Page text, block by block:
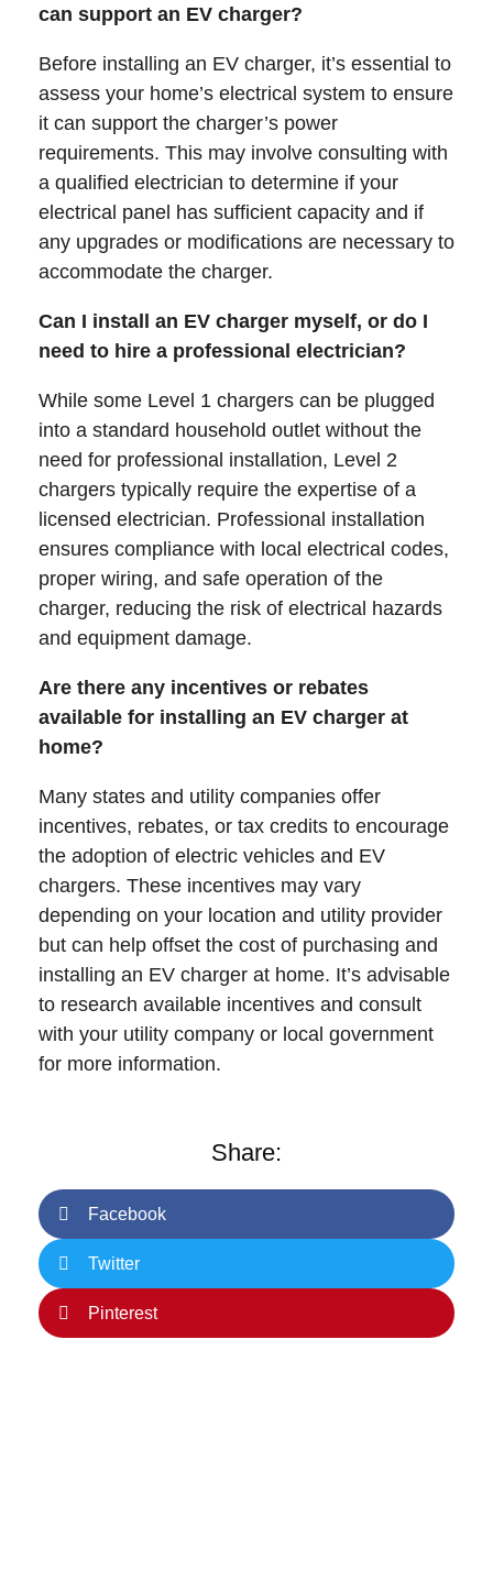
can support an EV charger?
Before installing an EV charger, it’s essential to
assess your home’s electrical system to ensure
it can support the charger’s power
requirements. This may involve consulting with
a qualified electrician to determine if your
electrical panel has sufficient capacity and if
any upgrades or modifications are necessary to
accommodate the charger.
Can I install an EV charger myself, or do I
need to hire a professional electrician?
While some Level 1 chargers can be plugged
into a standard household outlet without the
need for professional installation, Level 2
chargers typically require the expertise of a
licensed electrician. Professional installation
ensures compliance with local electrical codes,
proper wiring, and safe operation of the
charger, reducing the risk of electrical hazards
and equipment damage.
Are there any incentives or rebates
available for installing an EV charger at
home?
Many states and utility companies offer
incentives, rebates, or tax credits to encourage
the adoption of electric vehicles and EV
chargers. These incentives may vary
depending on your location and utility provider
but can help offset the cost of purchasing and
installing an EV charger at home. It’s advisable
to research available incentives and consult
with your utility company or local government
for more information.
Share:
Facebook
Twitter
Pinterest